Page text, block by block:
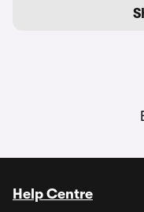
Help Centre